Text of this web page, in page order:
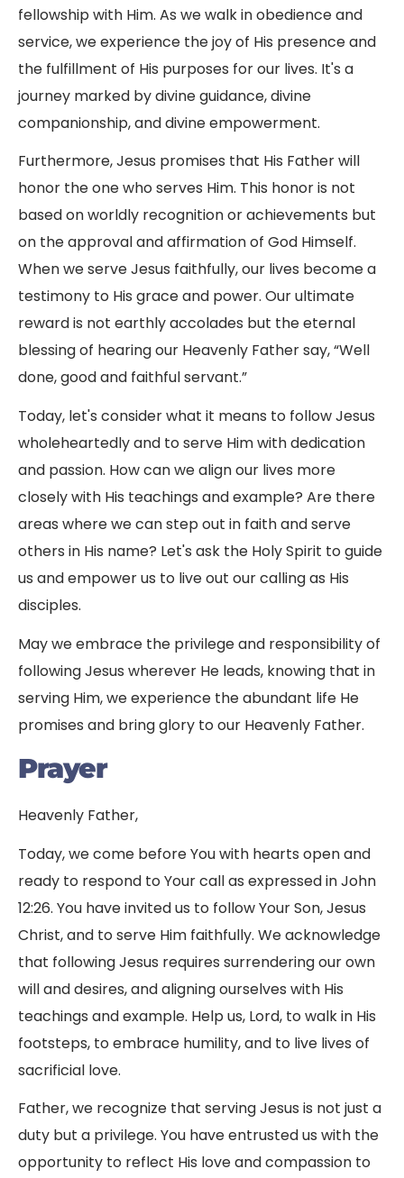
fellowship with Him. As we walk in obedience and
service, we experience the joy of His presence and
the fulfillment of His purposes for our lives. It's a
journey marked by divine guidance, divine
companionship, and divine empowerment.
Furthermore, Jesus promises that His Father will
honor the one who serves Him. This honor is not
based on worldly recognition or achievements but
on the approval and affirmation of God Himself.
When we serve Jesus faithfully, our lives become a
testimony to His grace and power. Our ultimate
reward is not earthly accolades but the eternal
blessing of hearing our Heavenly Father say, “Well
done, good and faithful servant.”
Today, let's consider what it means to follow Jesus
wholeheartedly and to serve Him with dedication
and passion. How can we align our lives more
closely with His teachings and example? Are there
areas where we can step out in faith and serve
others in His name? Let's ask the Holy Spirit to guide
us and empower us to live out our calling as His
disciples.
May we embrace the privilege and responsibility of
following Jesus wherever He leads, knowing that in
serving Him, we experience the abundant life He
promises and bring glory to our Heavenly Father.
Prayer
Heavenly Father,
Today, we come before You with hearts open and
ready to respond to Your call as expressed in John
12:26. You have invited us to follow Your Son, Jesus
Christ, and to serve Him faithfully. We acknowledge
that following Jesus requires surrendering our own
will and desires, and aligning ourselves with His
teachings and example. Help us, Lord, to walk in His
footsteps, to embrace humility, and to live lives of
sacrificial love.
Father, we recognize that serving Jesus is not just a
duty but a privilege. You have entrusted us with the
opportunity to reflect His love and compassion to